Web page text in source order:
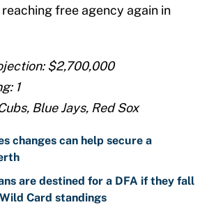
free agency again in
$2,700,000
1
Blue Jays, Red Sox
changes can help secure a
are destined for a DFA if they fall
Card standings